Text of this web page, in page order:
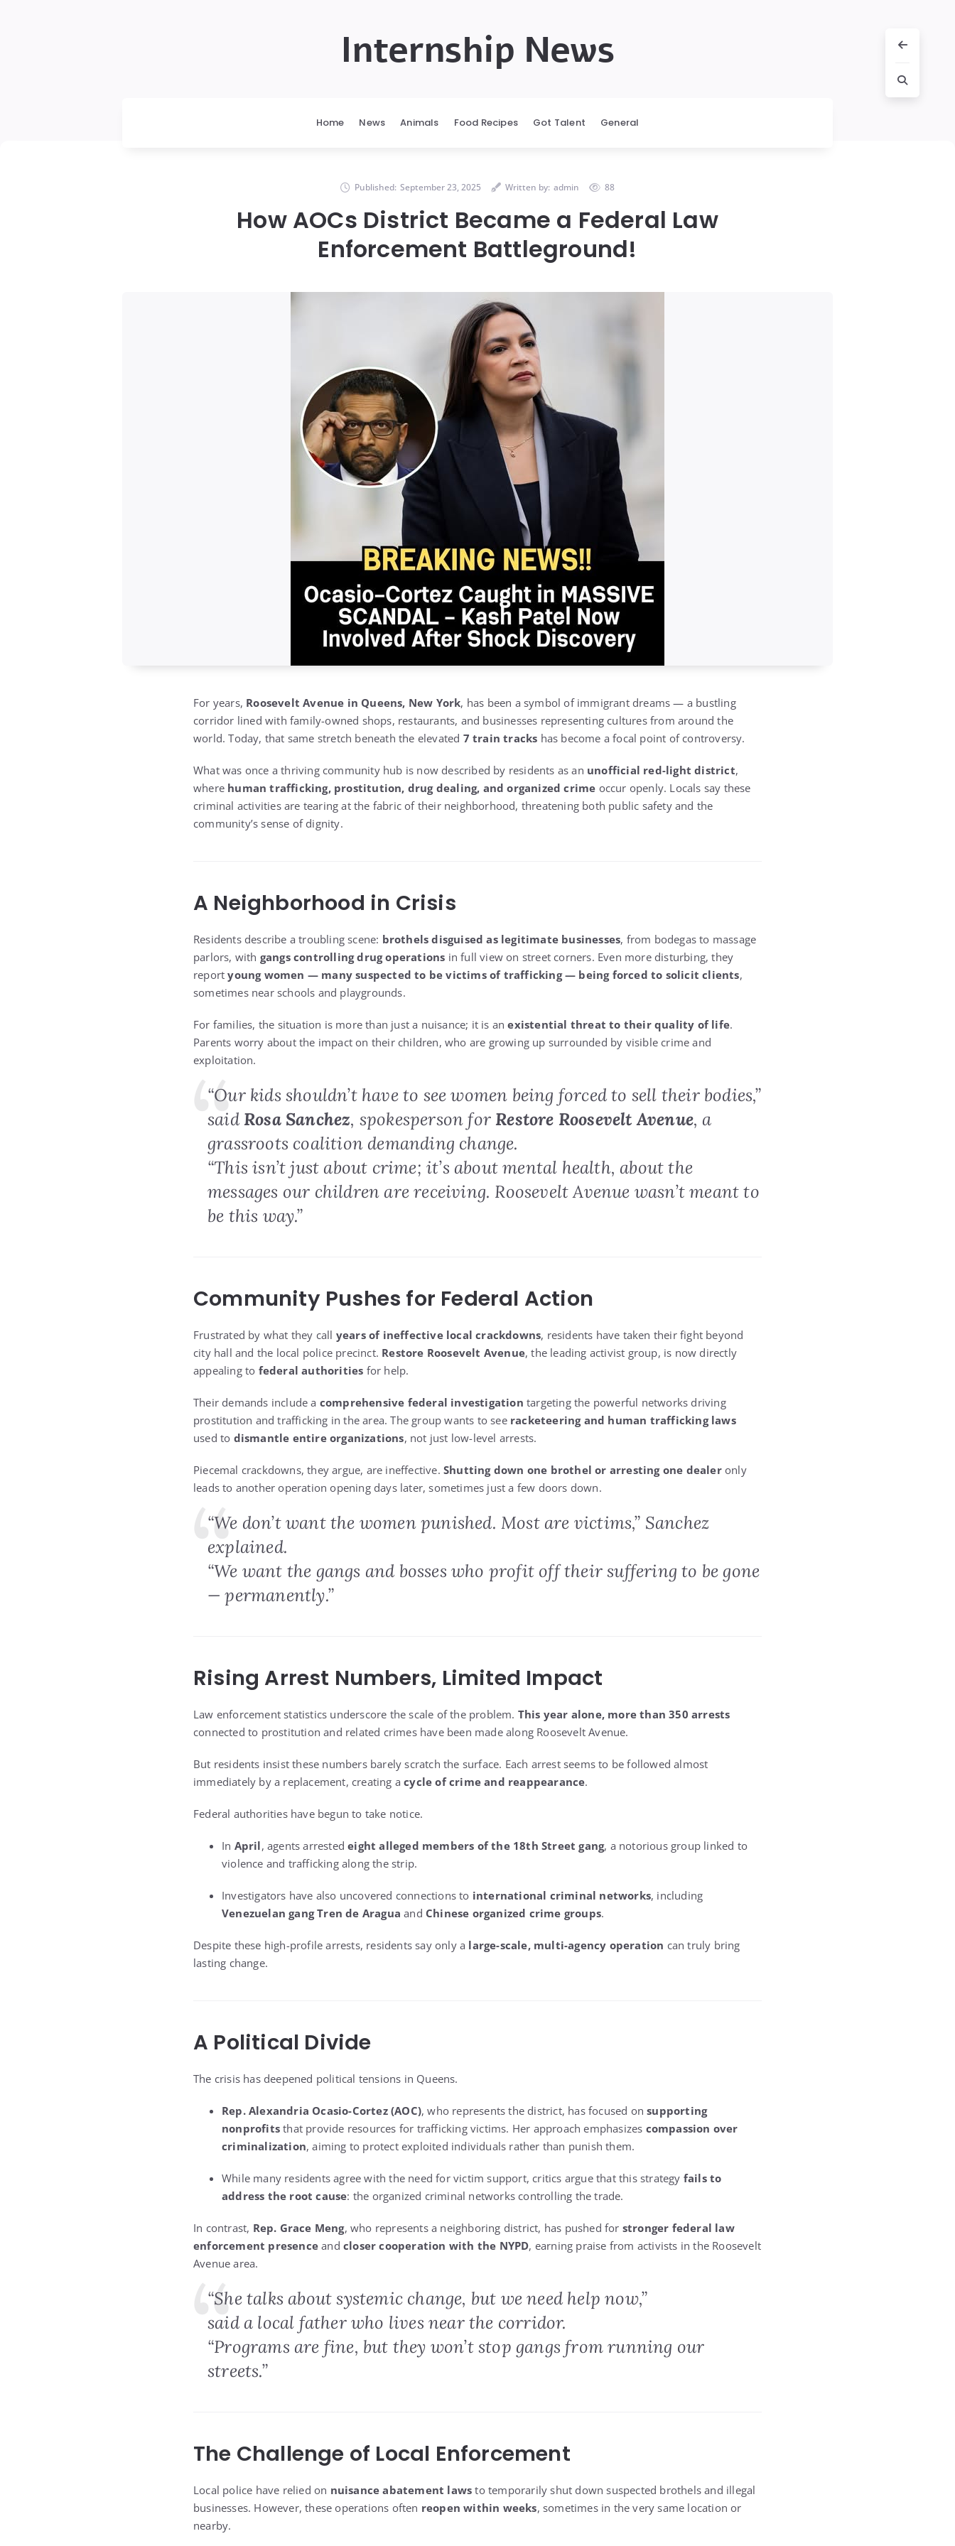
Internship News
Home News Animals Food Recipes Got Talent General
Published: September 23, 2025 Written by: admin 88
How AOCs District Became a Federal Law
Enforcement Battleground!
For years, Roosevelt Avenue in Queens, New York, has been a symbol of immigrant dreams — a bustling
corridor lined with family-owned shops, restaurants, and businesses representing cultures from around the
world. Today, that same stretch beneath the elevated 7 train tracks has become a focal point of controversy.
What was once a thriving community hub is now described by residents as an unofficial red-light district,
where human trafficking, prostitution, drug dealing, and organized crime occur openly. Locals say these
criminal activities are tearing at the fabric of their neighborhood, threatening both public safety and the
community’s sense of dignity.
A Neighborhood in Crisis
Residents describe a troubling scene: brothels disguised as legitimate businesses, from bodegas to massage
parlors, with gangs controlling drug operations in full view on street corners. Even more disturbing, they
reportyoung women — many suspected to be victims of trafficking — being forced to solicit clients,
sometimes near schools and playgrounds.
For families, the situation is more than just a nuisance; it is anexistential threat to their quality of life.
Parents worry about the impact on their children, who are growing up surrounded by visible crime and
exploitation.
“Our kids shouldn’t have to see women being forced to sell their bodies,”
said Rosa Sanchez, spokesperson for Restore Roosevelt Avenue, a
grassroots coalition demanding change.
“This isn’t just about crime; it’s about mental health, about the
messages our children are receiving. Roosevelt Avenue wasn’t meant to
be this way.”
Community Pushes for Federal Action
Frustrated by what they call years of ineffective local crackdowns, residents have taken their fight beyond
city hall and the local police precinct. Restore Roosevelt Avenue, the leading activist group, is now directly
appealing to federal authorities for help.
Their demands include a comprehensive federal investigation targeting the powerful networks driving
prostitution and trafficking in the area. The group wants to see racketeering and human trafficking laws
used to dismantle entire organizations, not just low-level arrests.
Piecemal crackdowns, they argue, are ineffective. Shutting down one brothel or arresting one dealeronly
leads to another operation opening days later, sometimes just a few doors down.
“We don’t want the women punished. Most are victims,” Sanchez
explained.
“We want the gangs and bosses who profit off their suffering to be gone
— permanently.”
Rising Arrest Numbers, Limited Impact
Law enforcement statistics underscore the scale of the problem. This year alone, more than 350 arrests
connected to prostitution and related crimes have been made along Roosevelt Avenue.
But residents insist these numbers barely scratch the surface. Each arrest seems to be followed almost
immediately by a replacement, creating acycle of crime and reappearance.
Federal authorities have begun to take notice.
In April, agents arrestedeight alleged members of the 18th Street gang, a notorious group linked to
violence and trafficking along the strip.
Investigators have also uncovered connections to international criminal networks, including
Venezuelan gang Tren de Aragua and Chinese organized crime groups.
Despite these high-profile arrests, residents say only a large-scale, multi-agency operation can truly bring
lasting change.
A Political Divide
The crisis has deepened political tensions in Queens.
Rep. Alexandria Ocasio-Cortez (AOC), who represents the district, has focused onsupporting
nonprofits that provide resources for trafficking victims. Her approach emphasizes compassion over
criminalization, aiming to protect exploited individuals rather than punish them.
While many residents agree with the need for victim support, critics argue that this strategy fails to
address the root cause: the organized criminal networks controlling the trade.
In contrast, Rep. Grace Meng, who represents a neighboring district, has pushed for stronger federal law
enforcement presence and closer cooperation with the NYPD, earning praise from activists in the Roosevelt
Avenue area.
“She talks about systemic change, but we need help now,”
said a local father who lives near the corridor.
“Programs are fine, but they won’t stop gangs from running our
streets.”
The Challenge of Local Enforcement
Local police have relied on nuisance abatement laws to temporarily shut down suspected brothels and illegal
businesses. However, these operations often reopen within weeks, sometimes in the very same location or
nearby.